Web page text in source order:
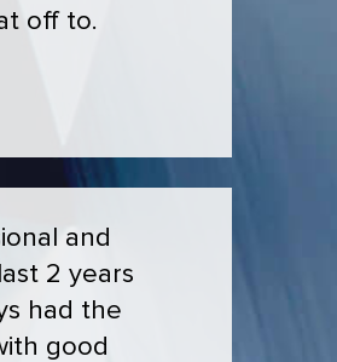
off to.
and
2 years
had the
good